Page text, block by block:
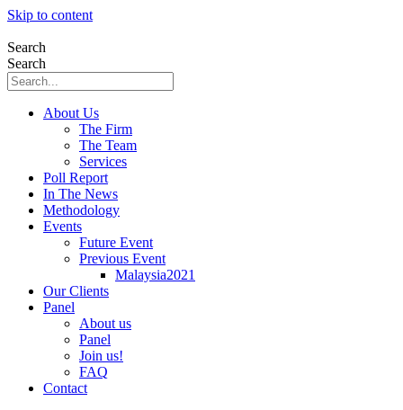
Skip to content
Search
Search
About Us
The Firm
The Team
Services
Poll Report
In The News
Methodology
Events
Future Event
Previous Event
Malaysia2021
Our Clients
Panel
About us
Panel
Join us!
FAQ
Contact